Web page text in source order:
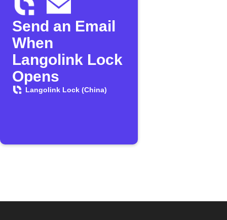
Send an Email
When
Langolink Lock
Opens
Langolink Lock (China)